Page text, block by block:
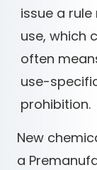
issue a
use, which
often
use-
prohibition.
New
a